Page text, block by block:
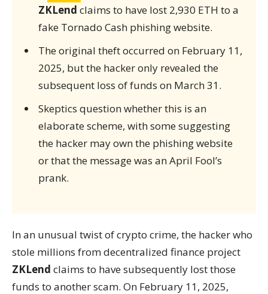
ZKLend claims to have lost 2,930 ETH to a
fake Tornado Cash phishing website.
The original theft occurred on February 11,
2025, but the hacker only revealed the
subsequent loss of funds on March 31.
Skeptics question whether this is an
elaborate scheme, with some suggesting
the hacker may own the phishing website
or that the message was an April Fool’s
prank.
In an unusual twist of crypto crime, the hacker who
stole millions from decentralized finance project
ZKLend claims to have subsequently lost those
funds to another scam. On February 11, 2025,